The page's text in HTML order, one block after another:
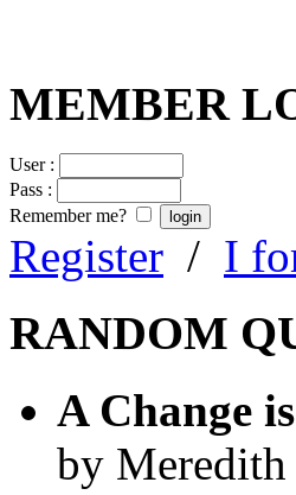
MEMBER
User :
Pass :
Remember me?
Register / I
RANDOM
A Change
by Meredith